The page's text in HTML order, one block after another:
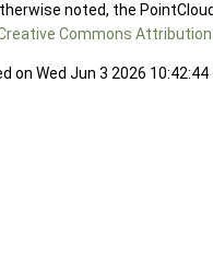
noted, the
Commons Attribution
on Wed Jun 3 2026 10:42:44